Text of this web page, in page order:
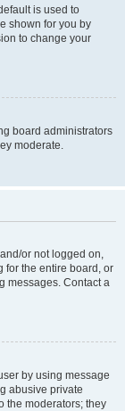
is used to
shown for you by
to change your
board administrators
moderate.
or not logged on,
for the entire board, or
messages. Contact a
by using message
abusive private
the moderators; they